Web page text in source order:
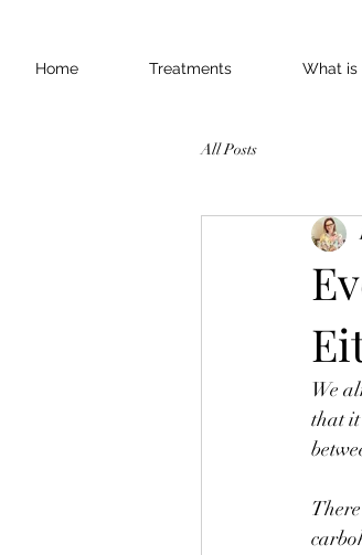
Home Treatments What is
All Posts
We
that it